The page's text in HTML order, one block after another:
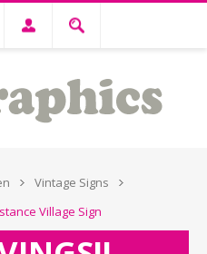
Vintage Signs
Village Sign